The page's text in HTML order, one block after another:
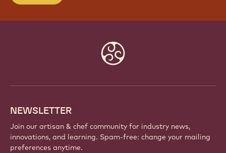
NEWSLETTER
Join our artisan & chef community for industry news,
innovations, and learning. Spam-free: change your mailing
preferences anytime.